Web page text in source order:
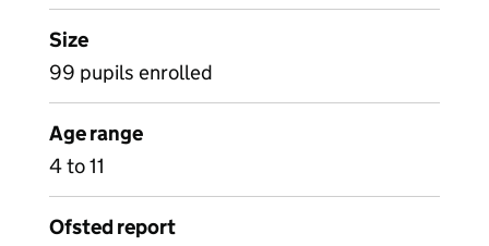
Size
99 pupils enrolled
Age range
4 to 11
Ofsted report